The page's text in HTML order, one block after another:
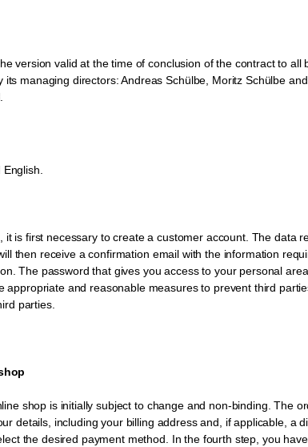
version valid at the time of conclusion of the contract to
managing directors: Andreas Schülbe, Moritz Schülbe
is first necessary to create a customer account. The data
then receive a confirmation email with the information
The password that gives you access to your personal
appropriate and reasonable measures to prevent third
parties.
shop is initially subject to change and non-binding. The
details, including your billing address and, if applicable, a
the desired payment method. In the fourth step, you